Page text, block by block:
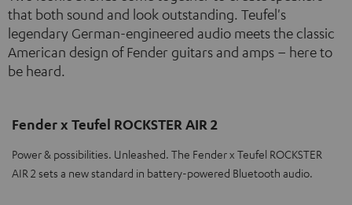
that both sound and look outstanding. Teufel's
legendary German-engineered audio meets the classic
American design of Fender guitars and amps – here to
be heard.
Fender x Teufel ROCKSTER AIR 2
Power & possibilities. Unleashed. The Fender x Teufel ROCKSTER
AIR 2 sets a new standard in battery-powered Bluetooth audio.